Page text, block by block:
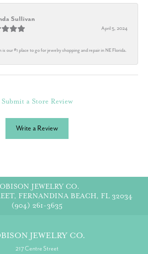
Sullivan
April 5, 2024
is our #1 place to go for jewelry shopping and repair in NE Florida.
Submit a Store Review
Write a Review
JEWELRY CO.
FERNANDINA BEACH, FL 32034
(904) 261-3635
JEWELRY CO.
217 Centre Street